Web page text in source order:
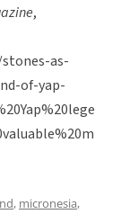
,
as-
of-yap-
, micronesia,